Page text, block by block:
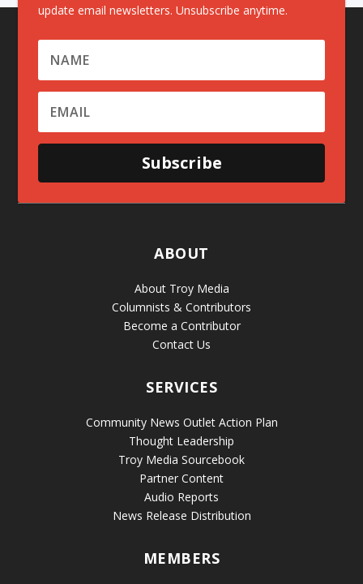
update email newsletters. Unsubscribe anytime.
Subscribe
ABOUT
About Troy Media
Columnists & Contributors
Become a Contributor
Contact Us
SERVICES
Community News Outlet Action Plan
Thought Leadership
Troy Media Sourcebook
Partner Content
Audio Reports
News Release Distribution
MEMBERS